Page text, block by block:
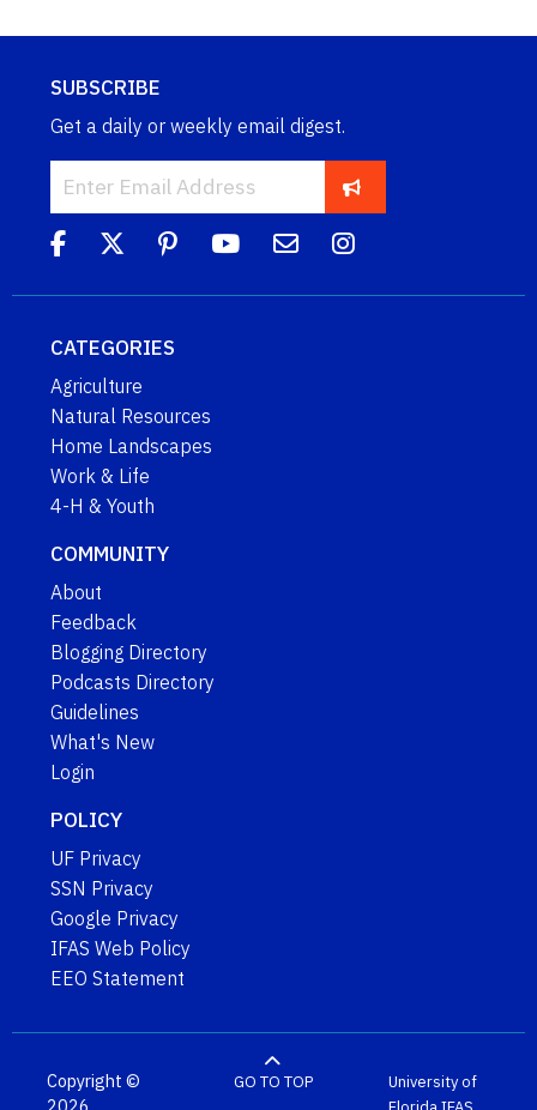
SUBSCRIBE
Get a daily or weekly email digest.
CATEGORIES
Agriculture
Natural Resources
Home Landscapes
Work & Life
4-H & Youth
COMMUNITY
About
Feedback
Blogging Directory
Podcasts Directory
Guidelines
What's New
Login
POLICY
UF Privacy
SSN Privacy
Google Privacy
IFAS Web Policy
EEO Statement
Copyright ©
GO TO TOP
University of